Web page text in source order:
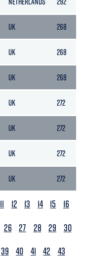
UK 268
UK 268
UK 268
UK 272
UK 272
UK 272
UK 272
11 12 13 14 15
16
26 27 28 29
30
39 40 41 42
43